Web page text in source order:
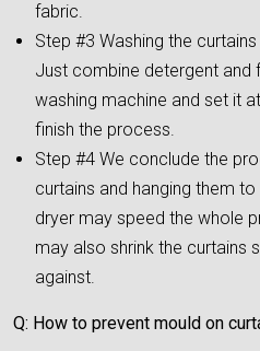
fabric.
Step #3 Washing the
Just combine detergent and
washing machine and set it
finish the process.
Step #4 We conclude the
curtains and hanging them
dryer may speed the whole
may also shrink the curtains
against.
Q: How to prevent mould on